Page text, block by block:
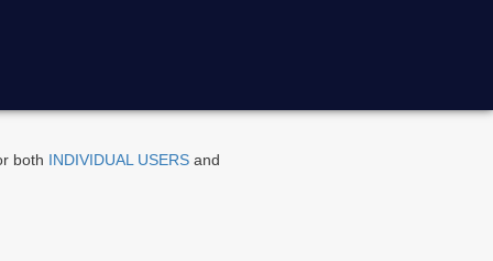
both INDIVIDUAL USERS and